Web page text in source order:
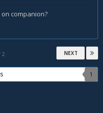
companion?
NEXT
2
1